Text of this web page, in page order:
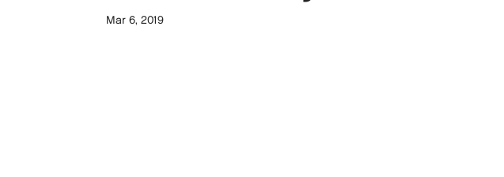
Mar 6, 2019